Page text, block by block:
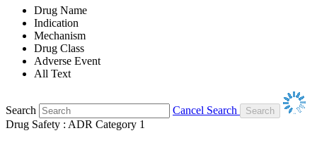
Drug Name
Indication
Mechanism
Drug Class
Adverse Event
All Text
Search
Cancel Search
Drug Safety : ADR Category 1